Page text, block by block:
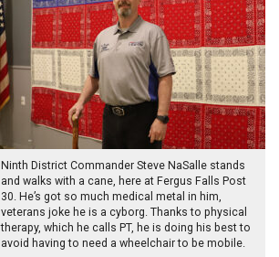
Ninth District Commander Steve NaSalle stands
and walks with a cane, here at Fergus Falls Post
30. He’s got so much medical metal in him,
veterans joke he is a cyborg. Thanks to physical
therapy, which he calls PT, he is doing his best to
avoid having to need a wheelchair to be mobile.